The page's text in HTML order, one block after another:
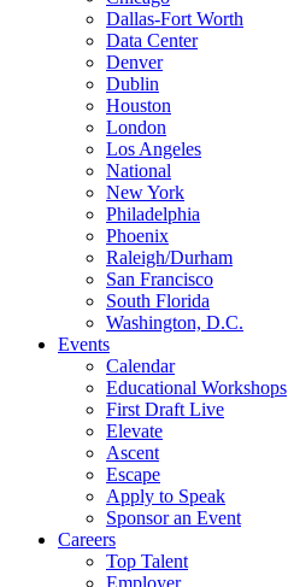
Dallas-Fort Worth
Data Center
Denver
Dublin
Houston
London
Los Angeles
National
New York
Philadelphia
Phoenix
Raleigh/Durham
San Francisco
South Florida
Washington, D.C.
Events
Calendar
Educational Workshops
First Draft Live
Elevate
Ascent
Escape
Apply to Speak
Sponsor an Event
Careers
Top Talent
Employer